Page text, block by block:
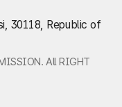
30118, Republic of
All RIGHT